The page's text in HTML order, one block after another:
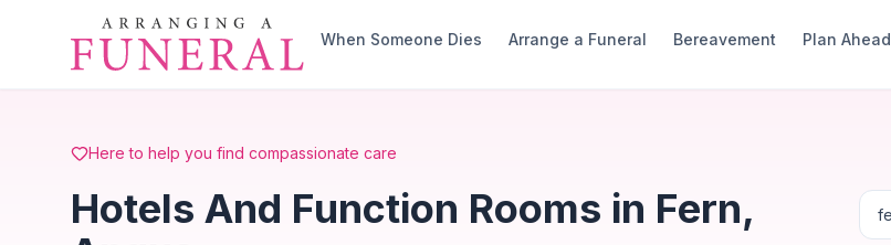
Skip to main content
When Someone Dies
Arrange a Funeral Bereavement Plan Ahead
Here to help you find compassionate care
Hotels And Function Rooms in Fern,